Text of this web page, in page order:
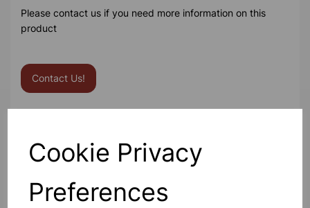
Cookie Privacy
Preferences
Please contact us if you need more information on this
product
Contact Us!